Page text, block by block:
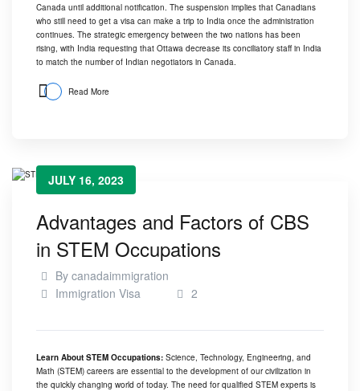
Canada until additional notification. The suspension implies that Canadians
who still need to get a visa can make a trip to India once the administration
continues. The strategic emergency between the two nations has been
rising, with India requesting that Ottawa decrease its conciliatory staff in India
to match the number of Indian negotiators in Canada.
Read More
JULY 16, 2023
Advantages and Factors of CBS
in STEM Occupations
By canadaimmigration
Immigration Visa
2
Learn About STEM Occupations: Science, Technology, Engineering, and
Math (STEM) careers are essential to the development of our civilization in
the quickly changing world of today. The need for qualified STEM experts is